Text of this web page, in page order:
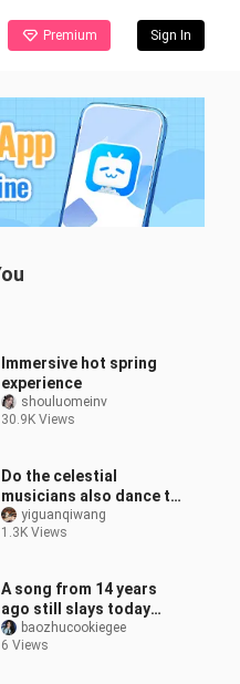
Premium Sign In
Immersive hot spring
experience
shouluomeinv
30.9K Views
Do the celestial
musicians also dance to
“Spring Courtyard
Snow”?
yiguanqiwang
1.3K Views
A song from 14 years
ago still slays today
[“Wing Chun” cover
dance]
baozhucookiegee
6 Views